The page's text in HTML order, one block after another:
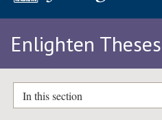
Enlighten Theses
In this section